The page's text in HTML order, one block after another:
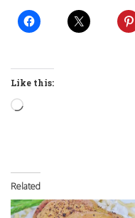
Like this:
Loading…
Related